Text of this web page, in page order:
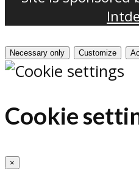
Necessary only Customize
Cookie
×